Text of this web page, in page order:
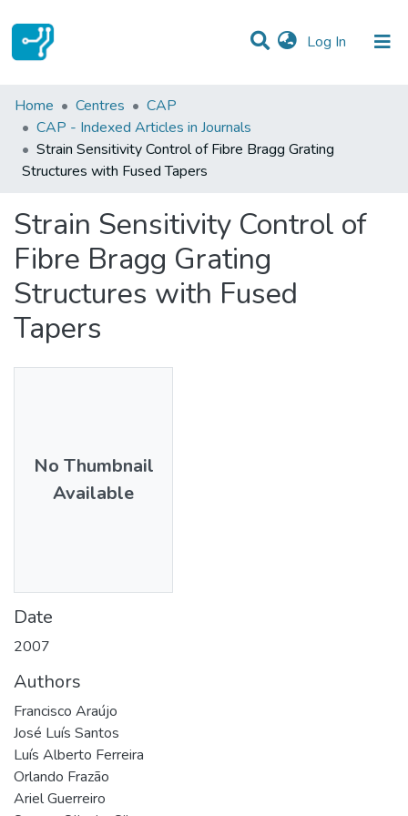
Log In (current)
Statistics
Communities & Collections
All of DSpace
Home Centres
CAP
CAP - Indexed Articles in Journals
Strain Sensitivity Control of Fibre Bragg Grating
Structures with Fused Tapers
Strain Sensitivity Control of
Fibre Bragg Grating
Structures with Fused
Tapers
No Thumbnail
Available
Date
2007
Authors
Francisco Araújo
José Luís Santos
Luís Alberto Ferreira
Orlando Frazão
Ariel Guerreiro